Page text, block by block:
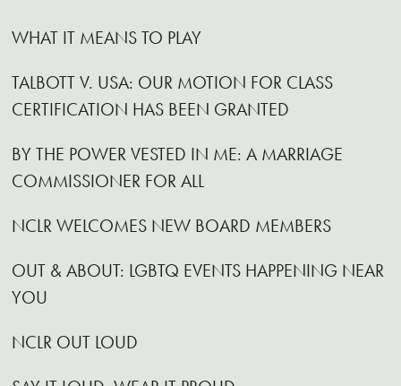
WHAT IT MEANS TO PLAY
TALBOTT V. USA: OUR MOTION FOR CLASS
CERTIFICATION HAS BEEN GRANTED
BY THE POWER VESTED IN ME: A MARRIAGE
COMMISSIONER FOR ALL
NCLR WELCOMES NEW BOARD MEMBERS
OUT & ABOUT: LGBTQ EVENTS HAPPENING NEAR
YOU
NCLR OUT LOUD